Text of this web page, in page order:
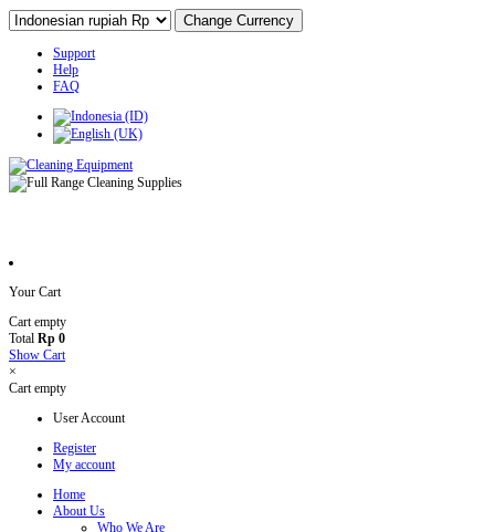
Support
Help
FAQ
Your Cart
Cart empty
Total Rp 0
Show Cart
×
Cart empty
User Account
Register
My account
Home
About Us
Who We Are